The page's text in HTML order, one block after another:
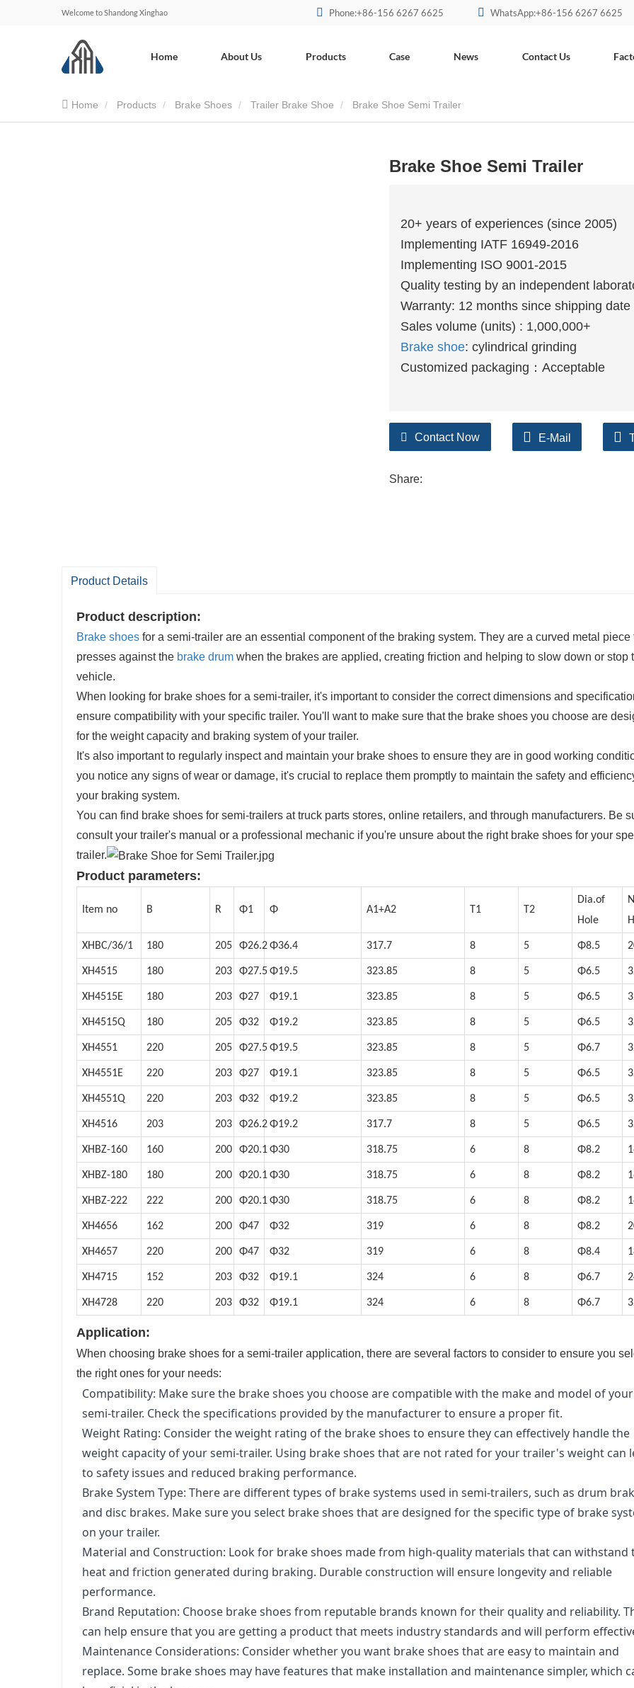
Welcome to Shandong Xinghao Phone:+86-156 6267 6625 WhatsApp:+86-156 6267 6625
Home About Us Products Case News Contact Us
Home Products Brake Shoes Trailer Brake Shoe Brake Shoe Semi Trailer
Brake Shoe Semi Trailer
20+ years of experiences (since 2005)
Implementing IATF 16949-2016
Implementing ISO 9001-2015
Quality testing by an independent
Warranty: 12 months since shipping date
Sales volume (units) : 1,000,000+
Brake shoe: cylindrical grinding
Customized packaging：Acceptable
Contact Now E-Mail
Share:
Product Details
Product description:
Brake shoes for a semi-trailer are an essential component of the braking system. They are a curved metal piece
presses against the brake drum when the brakes are applied, creating friction and helping to slow down or stop
vehicle.
When looking for brake shoes for a semi-trailer, it's important to consider the correct dimensions and
ensure compatibility with your specific trailer. You'll want to make sure that the brake shoes you choose are
for the weight capacity and braking system of your trailer.
It's also important to regularly inspect and maintain your brake shoes to ensure they are in good working
you notice any signs of wear or damage, it's crucial to replace them promptly to maintain the safety and
your braking system.
You can find brake shoes for semi-trailers at truck parts stores, online retailers, and through manufacturers. Be
consult your trailer's manual or a professional mechanic if you're unsure about the right brake shoes for your
trailer.
Product parameters:
Item no B R Φ1 Φ A1+A2 T1 T2
Dia.of
Hole
XHBC/36/1 180 205 Φ26.2Φ36.4 317.7 8 5 Φ8.5
XH4515 180 203 Φ27.5Φ19.5 323.85 8 5 Φ6.5
XH4515E 180 203 Φ27 Φ19.1 323.85 8 5 Φ6.5
XH4515Q 180 205 Φ32 Φ19.2 323.85 8 5 Φ6.5
XH4551 220 205 Φ27.5Φ19.5 323.85 8 5 Φ6.7
XH4551E 220 203 Φ27 Φ19.1 323.85 8 5 Φ6.5
XH4551Q 220 203 Φ32 Φ19.2 323.85 8 5 Φ6.5
XH4516 203 203 Φ26.2Φ19.2 317.7 8 5 Φ6.5
XHBZ-160 160 200 Φ20.1Φ30 318.75 6 8 Φ8.2
XHBZ-180 180 200 Φ20.1Φ30 318.75 6 8 Φ8.2
XHBZ-222 222 200 Φ20.1Φ30 318.75 6 8 Φ8.2
XH4656 162 200 Φ47 Φ32 319 6 8 Φ8.2
XH4657 220 200 Φ47 Φ32 319 6 8 Φ8.4
XH4715 152 203 Φ32 Φ19.1 324 6 8 Φ6.7
XH4728 220 203 Φ32 Φ19.1 324 6 8 Φ6.7
Application:
When choosing brake shoes for a semi-trailer application, there are several factors to consider to ensure you
the right ones for your needs:
Compatibility: Make sure the brake shoes you choose are compatible with the make and model of your
semi-trailer. Check the specifications provided by the manufacturer to ensure a proper fit.
Weight Rating: Consider the weight rating of the brake shoes to ensure they can effectively handle the
weight capacity of your semi-trailer. Using brake shoes that are not rated for your trailer's weight can
to safety issues and reduced braking performance.
Brake System Type: There are different types of brake systems used in semi-trailers, such as drum
and disc brakes. Make sure you select brake shoes that are designed for the specific type of brake
on your trailer.
Material and Construction: Look for brake shoes made from high-quality materials that can withstand
heat and friction generated during braking. Durable construction will ensure longevity and reliable
performance.
Brand Reputation: Choose brake shoes from reputable brands known for their quality and reliability.
can help ensure that you are getting a product that meets industry standards and will perform
Maintenance Considerations: Consider whether you want brake shoes that are easy to maintain and
replace. Some brake shoes may have features that make installation and maintenance simpler, which